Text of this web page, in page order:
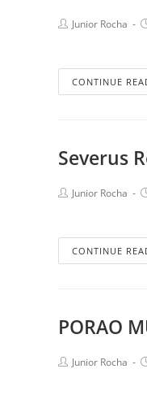
Junior Rocha
CONTINUE
Severus
Junior Rocha
CONTINUE
PORAO
Junior Rocha